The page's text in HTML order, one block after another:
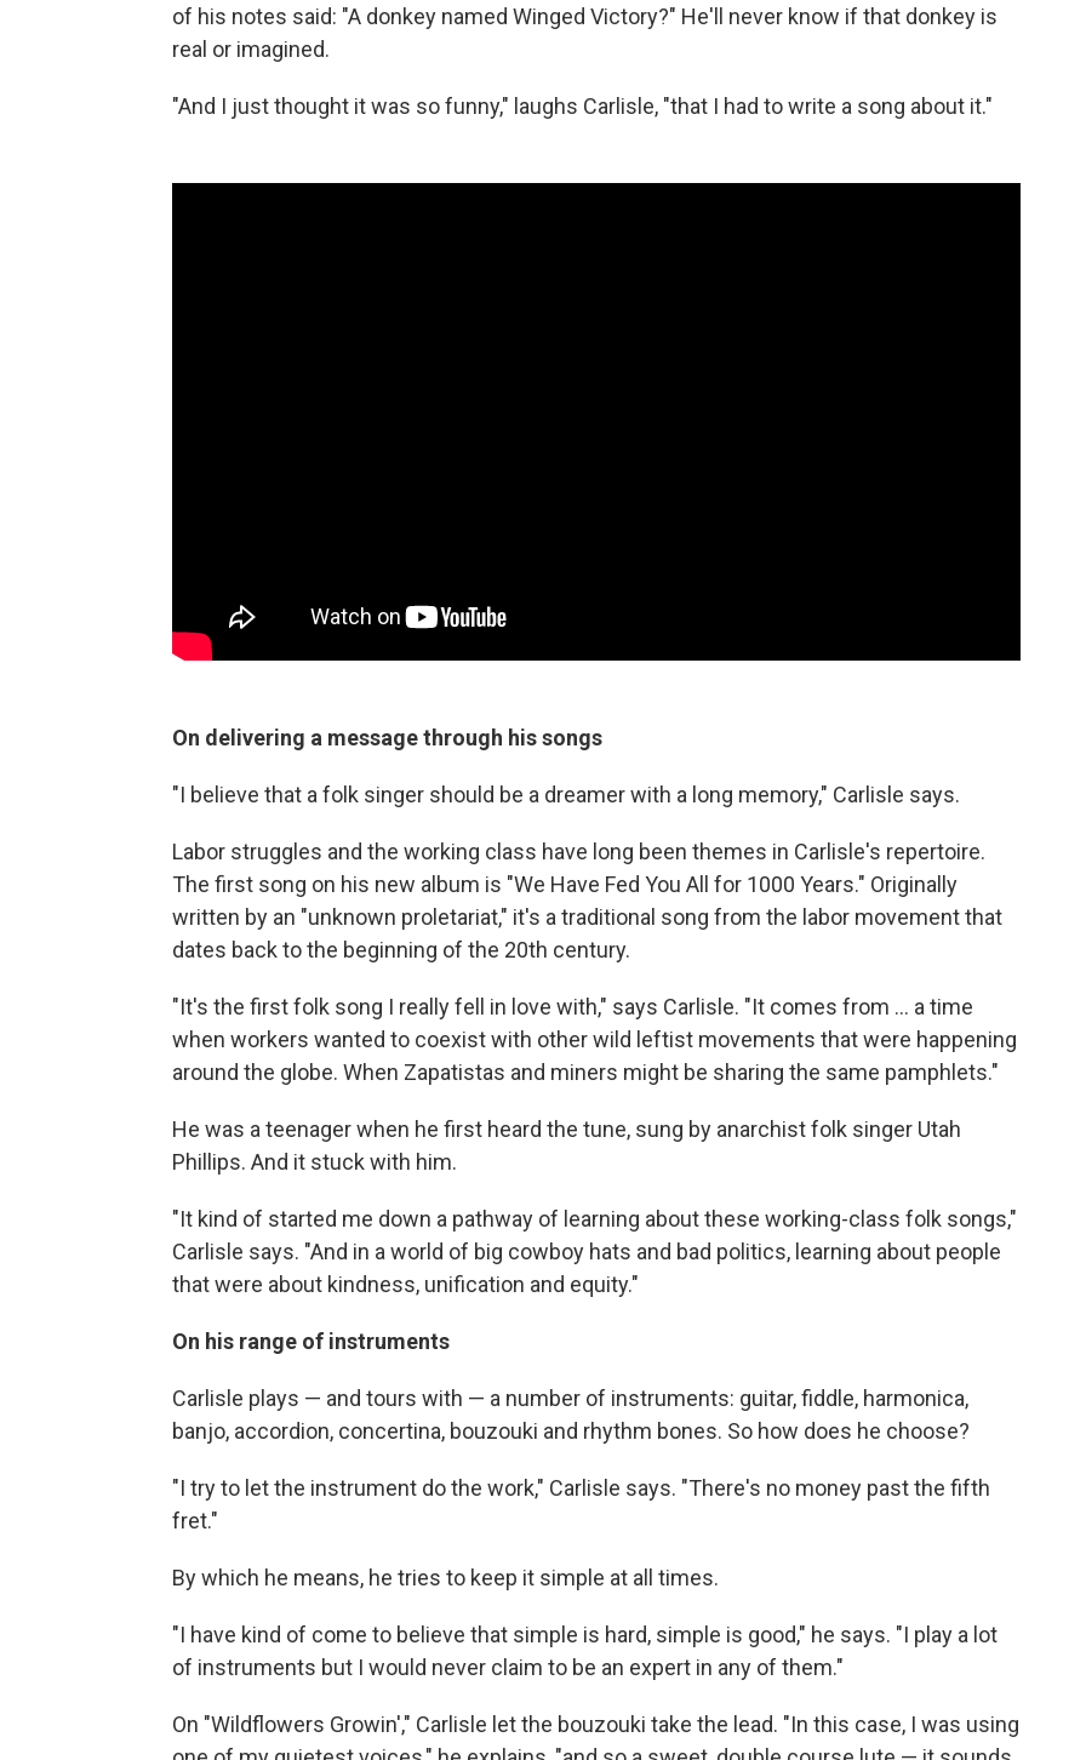
of his notes said: "A donkey named Winged Victory?" He'll never know if that donkey is
real or imagined.
"And I just thought it was so funny," laughs Carlisle, "that I had to write a song about it."
On delivering a message through his songs
"I believe that a folk singer should be a dreamer with a long memory," Carlisle says.
Labor struggles and the working class have long been themes in Carlisle's repertoire.
The first song on his new album is "We Have Fed You All for 1000 Years." Originally
written by an "unknown proletariat," it's a traditional song from the labor movement that
dates back to the beginning of the 20th century.
"It's the first folk song I really fell in love with," says Carlisle. "It comes from ... a time
when workers wanted to coexist with other wild leftist movements that were happening
around the globe. When Zapatistas and miners might be sharing the same pamphlets."
He was a teenager when he first heard the tune, sung by anarchist folk singer Utah
Phillips. And it stuck with him.
"It kind of started me down a pathway of learning about these working-class folk songs,"
Carlisle says. "And in a world of big cowboy hats and bad politics, learning about people
that were about kindness, unification and equity."
On his range of instruments
Carlisle plays — and tours with — a number of instruments: guitar, fiddle, harmonica,
banjo, accordion, concertina, bouzouki and rhythm bones. So how does he choose?
"I try to let the instrument do the work," Carlisle says. "There's no money past the fifth
fret."
By which he means, he tries to keep it simple at all times.
"I have kind of come to believe that simple is hard, simple is good," he says. "I play a lot
of instruments but I would never claim to be an expert in any of them."
On "Wildflowers Growin'," Carlisle let the bouzouki take the lead. "In this case, I was using